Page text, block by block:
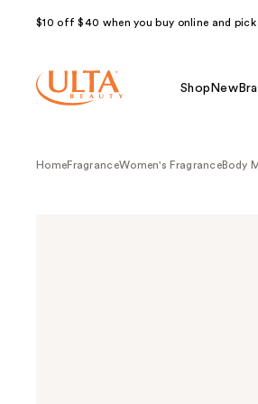
$10 off $40 when you buy online and pick
Shop New
HomeFragranceWomen's FragranceBody